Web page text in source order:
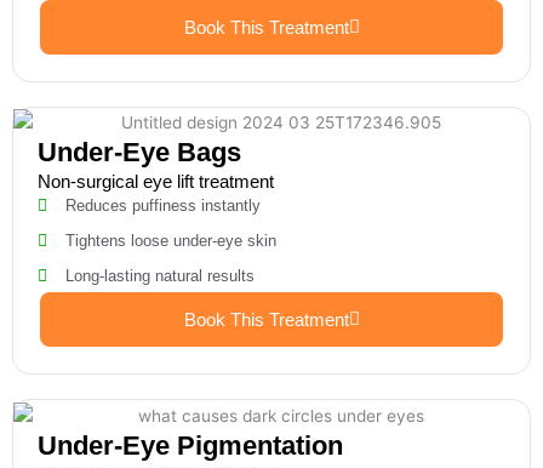
Book This Treatment
Under-Eye Bags
Non-surgical eye lift treatment
Reduces puffiness instantly
Tightens loose under-eye skin
Long-lasting natural results
Book This Treatment
Under-Eye Pigmentation